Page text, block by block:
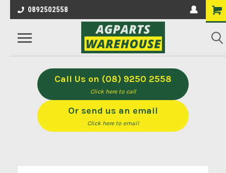
0892502558
Call Us on (08) 9250 2558
Click here to call
Or send us an email
Click here to email